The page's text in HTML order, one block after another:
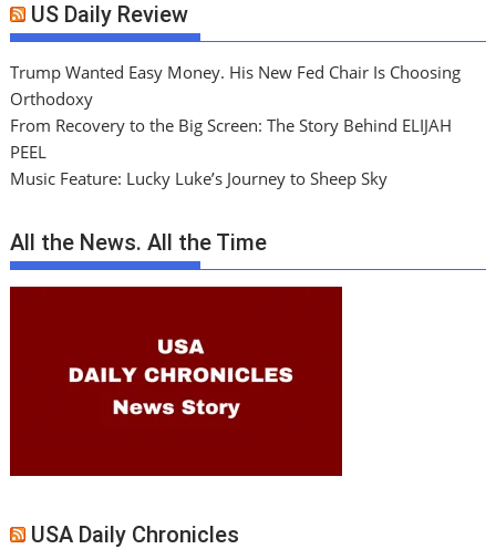
US Daily Review
Trump Wanted Easy Money. His New Fed Chair Is Choosing
Orthodoxy
From Recovery to the Big Screen: The Story Behind ELIJAH
PEEL
Music Feature: Lucky Luke’s Journey to Sheep Sky
All the News. All the Time
USA Daily Chronicles